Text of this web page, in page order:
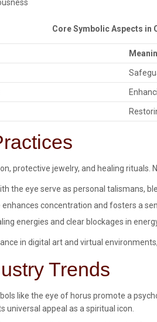
Core Symbolic Aspects in
protective jewelry, and healing rituals.
the eye serve as personal talismans,
enhances concentration and fosters a
energies and clear blockages in
in digital art and virtual
Trends
like the eye of horus promote a
appeal as a spiritual icon.